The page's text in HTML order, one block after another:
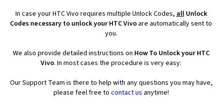
In case your HTC Vivo requires multiple Unlock Codes,allUnlock
Codes necessary to unlock your HTC Vivo are automatically sent to
you.
We also provide detailed instructions on How To Unlock your HTC
Vivo. In most cases the procedure is very easy:
Our Support Team is there to help with any questions you may have,
please feel free to contact us anytime!